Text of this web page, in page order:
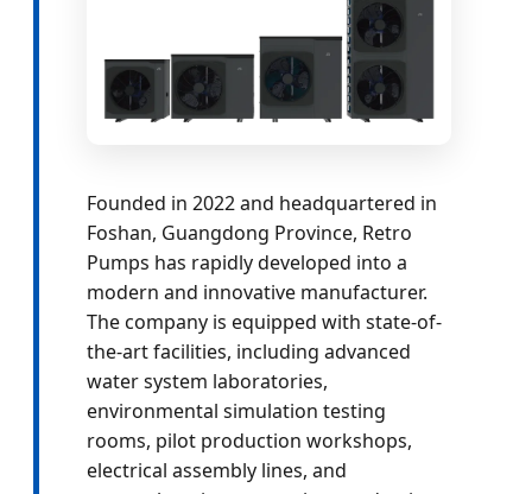
Founded in 2022 and headquartered in
Foshan, Guangdong Province, Retro
Pumps has rapidly developed into a
modern and innovative manufacturer.
The company is equipped with state-of-
the-art facilities, including advanced
water system laboratories,
environmental simulation testing
rooms, pilot production workshops,
electrical assembly lines, and